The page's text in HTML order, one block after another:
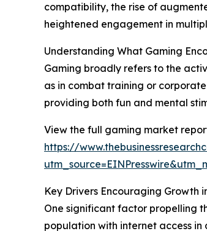
compatibility, the rise of
heightened engagement in
Understanding What Gaming
Gaming broadly refers to the
as in combat training or
providing both fun and mental
View the full gaming market
https://
Key Drivers Encouraging Growth
One significant factor propelling
population with internet access